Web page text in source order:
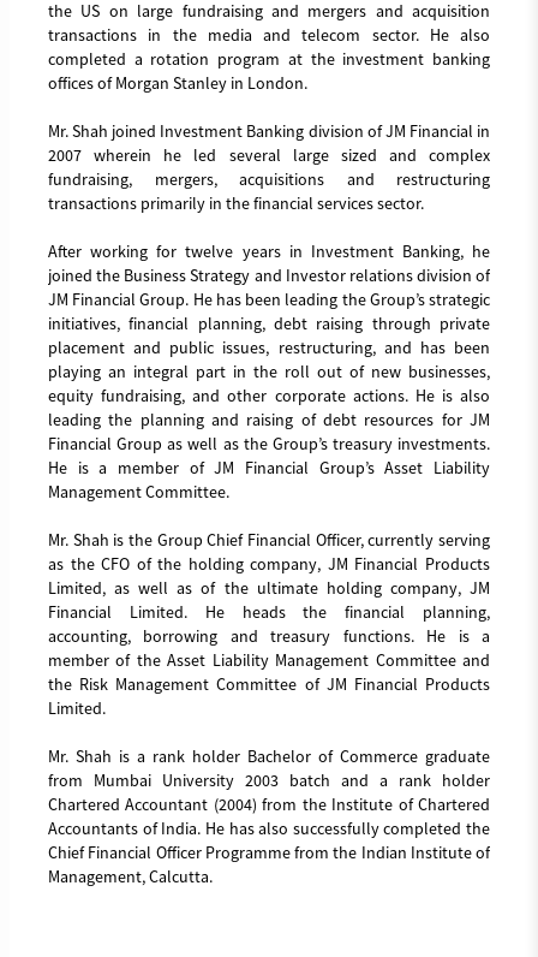
the US on large fundraising and mergers and acquisition
transactions in the media and telecom sector. He also
completed a rotation program at the investment banking
offices of Morgan Stanley in London.
Mr. Shah joined Investment Banking division of JM Financial in
2007 wherein he led several large sized and complex
fundraising, mergers, acquisitions and restructuring
transactions primarily in the financial services sector.
After working for twelve years in Investment Banking, he
joined the Business Strategy and Investor relations division of
JM Financial Group. He has been leading the Group’s strategic
initiatives, financial planning, debt raising through private
placement and public issues, restructuring, and has been
playing an integral part in the roll out of new businesses,
equity fundraising, and other corporate actions. He is also
leading the planning and raising of debt resources for JM
Financial Group as well as the Group’s treasury investments.
He is a member of JM Financial Group’s Asset Liability
Management Committee.
Mr. Shah is the Group Chief Financial Officer, currently serving
as the CFO of the holding company, JM Financial Products
Limited, as well as of the ultimate holding company, JM
Financial Limited. He heads the financial planning,
accounting, borrowing and treasury functions. He is a
member of the Asset Liability Management Committee and
the Risk Management Committee of JM Financial Products
Limited.
Mr. Shah is a rank holder Bachelor of Commerce graduate
from Mumbai University 2003 batch and a rank holder
Chartered Accountant (2004) from the Institute of Chartered
Accountants of India. He has also successfully completed the
Chief Financial Officer Programme from the Indian Institute of
Management, Calcutta.